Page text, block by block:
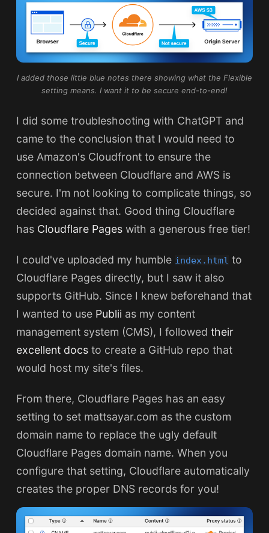
I added those little blue notes there showing what the Flexible
setting means. I want it to be secure end-to-end!
I did some troubleshooting with ChatGPT and
came to the conclusion that I would need to
use Amazon's Cloudfront to ensure the
connection between Cloudflare and AWS is
secure. I'm not looking to complicate things, so
decided against that. Good thing Cloudflare
has Cloudflare Pageswith a generous free tier!
I could've uploaded my humble index.html to
Cloudflare Pages directly, but I saw it also
supports GitHub. Since I knew beforehand that
I wanted to use Publii as my content
management system (CMS), I followed their
excellent docsto create a GitHub repo that
would host my site's files.
From there, Cloudflare Pages has an easy
setting to set mattsayar.com as the custom
domain name to replace the ugly default
Cloudflare Pages domain name. When you
configure that setting, Cloudflare automatically
creates the proper DNS records for you!